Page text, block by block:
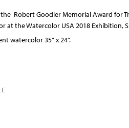
the Robert Goodier Memorial Award for
at the Watercolor USA 2018 Exhibition,
watercolor 35" x 24".